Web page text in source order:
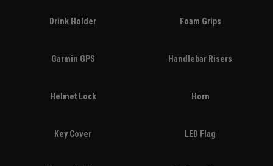
Drink Holder Foam Grips
Garmin GPS Handlebar Risers
Helmet Lock Horn
Key Cover LED Flag